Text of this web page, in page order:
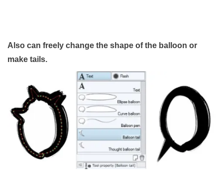
Also can freely change the shape of the balloon or
make tails.